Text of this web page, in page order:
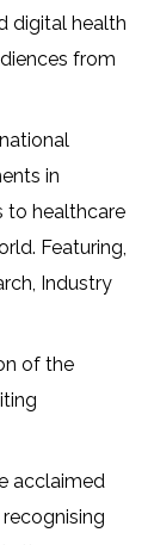
digital health
from
in
to healthcare
Featuring,
Industry
of the
acclaimed